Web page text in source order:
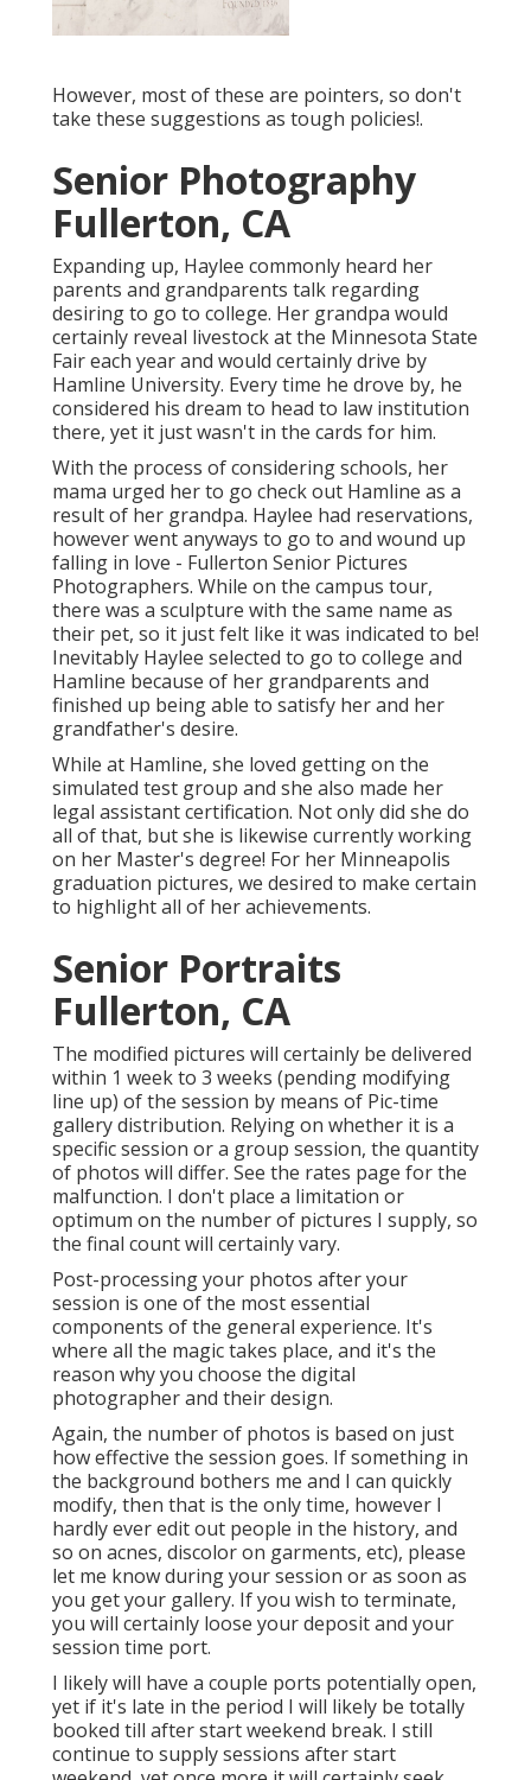
However, most of these are pointers, so don't
take these suggestions as tough policies!.
Senior Photography
Fullerton, CA
Expanding up, Haylee commonly heard her
parents and grandparents talk regarding
desiring to go to college. Her grandpa would
certainly reveal livestock at the Minnesota State
Fair each year and would certainly drive by
Hamline University. Every time he drove by, he
considered his dream to head to law institution
there, yet it just wasn't in the cards for him.
With the process of considering schools, her
mama urged her to go check out Hamline as a
result of her grandpa. Haylee had reservations,
however went anyways to go to and wound up
falling in love - Fullerton Senior Pictures
Photographers. While on the campus tour,
there was a sculpture with the same name as
their pet, so it just felt like it was indicated to be!
Inevitably Haylee selected to go to college and
Hamline because of her grandparents and
finished up being able to satisfy her and her
grandfather's desire.
While at Hamline, she loved getting on the
simulated test group and she also made her
legal assistant certification. Not only did she do
all of that, but she is likewise currently working
on her Master's degree! For her Minneapolis
graduation pictures, we desired to make certain
to highlight all of her achievements.
Senior Portraits
Fullerton, CA
The modified pictures will certainly be delivered
within 1 week to 3 weeks (pending modifying
line up) of the session by means of Pic-time
gallery distribution. Relying on whether it is a
specific session or a group session, the quantity
of photos will differ. See the rates page for the
malfunction. I don't place a limitation or
optimum on the number of pictures I supply, so
the final count will certainly vary.
Post-processing your photos after your
session is one of the most essential
components of the general experience. It's
where all the magic takes place, and it's the
reason why you choose the digital
photographer and their design.
Again, the number of photos is based on just
how effective the session goes. If something in
the background bothers me and I can quickly
modify, then that is the only time, however I
hardly ever edit out people in the history, and
so on acnes, discolor on garments, etc), please
let me know during your session or as soon as
you get your gallery. If you wish to terminate,
you will certainly loose your deposit and your
session time port.
I likely will have a couple ports potentially open,
yet if it's late in the period I will likely be totally
booked till after start weekend break. I still
continue to supply sessions after start